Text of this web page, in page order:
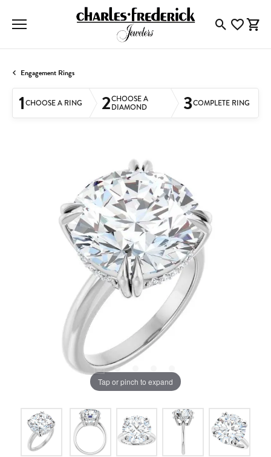
ToggleToggle
Engagement Rings
1CHOOSE A RING 2CHOOSE A
DIAMOND 3COMPLETE RING
Tap or pinch to expand